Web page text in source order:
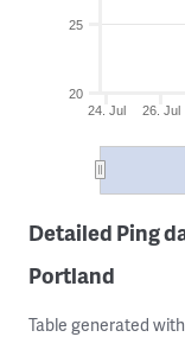
24. Jul 26. Jul
20
25
Detailed Ping
Portland
Table generated